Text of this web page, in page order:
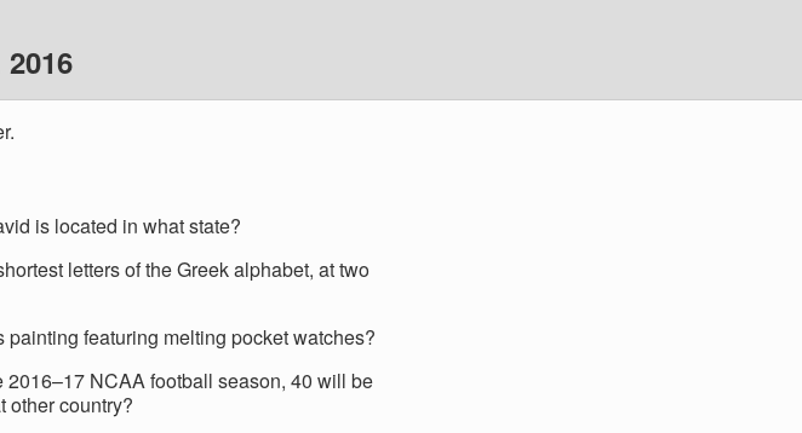
is located in what state?
letters of the Greek alphabet, at two
featuring melting pocket watches?
NCAA football season, 40 will be
other country?